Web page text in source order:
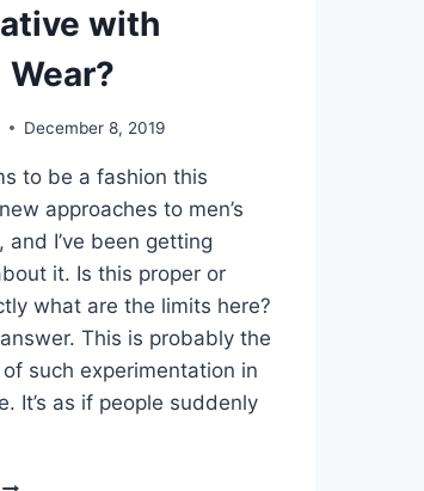
with
Wear?
December 8, 2019
to be a fashion this
approaches to men’s
and I’ve been getting
it. Is this proper or
what are the limits here?
This is probably the
such experimentation in
It’s as if people suddenly